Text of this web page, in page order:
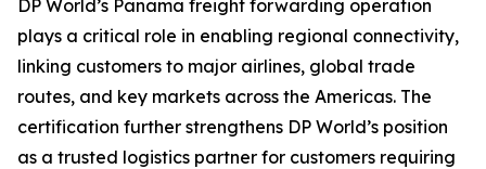
DP World’s Panama freight forwarding operation
plays a critical role in enabling regional connectivity,
linking customers to major airlines, global trade
routes, and key markets across the Americas. The
certification further strengthens DP World’s position
as a trusted logistics partner for customers requiring